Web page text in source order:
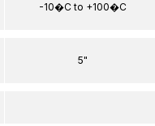
-10�C to +100�C
5"